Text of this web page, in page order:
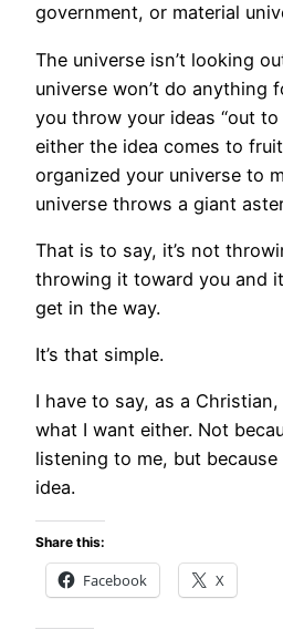
government, or material
The universe isn’t looking
universe won’t do anything
you throw your ideas “out to
either the idea comes to
organized your universe to
universe throws a giant
That is to say, it’s not
throwing it toward you and
get in the way.
It’s that simple.
I have to say, as a
what I want either. Not
listening to me, but
idea.
Share this:
Facebook X